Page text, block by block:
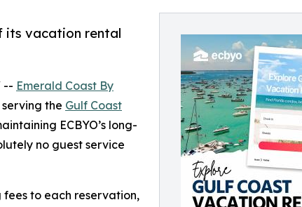
its vacation rental
-- Emerald Coast By
the Gulf Coast
ECBYO’s long-
no guest service
to each reservation,